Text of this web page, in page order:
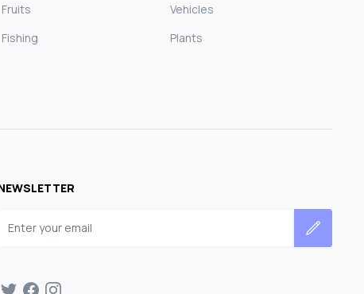
Fruits
Vehicles
Fishing
Plants